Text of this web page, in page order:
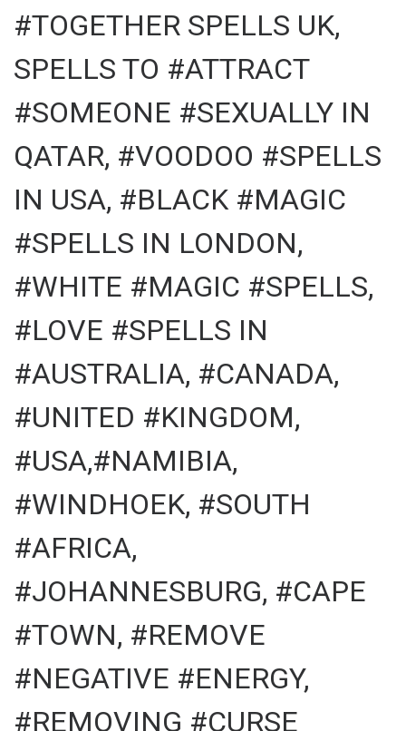
#TOGETHER SPELLS UK,
SPELLS TO #ATTRACT
#SOMEONE #SEXUALLY IN
QATAR, #VOODOO #SPELLS
IN USA, #BLACK #MAGIC
#SPELLS IN LONDON,
#WHITE #MAGIC #SPELLS,
#LOVE #SPELLS IN
#AUSTRALIA, #CANADA,
#UNITED #KINGDOM,
#USA,#NAMIBIA,
#WINDHOEK, #SOUTH
#AFRICA,
#JOHANNESBURG, #CAPE
#TOWN, #REMOVE
#NEGATIVE #ENERGY,
#REMOVING #CURSE